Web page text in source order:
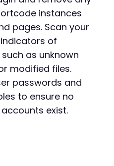
instances
pages. Scan your
of
as unknown
modified files.
passwords and
to ensure no
exist.